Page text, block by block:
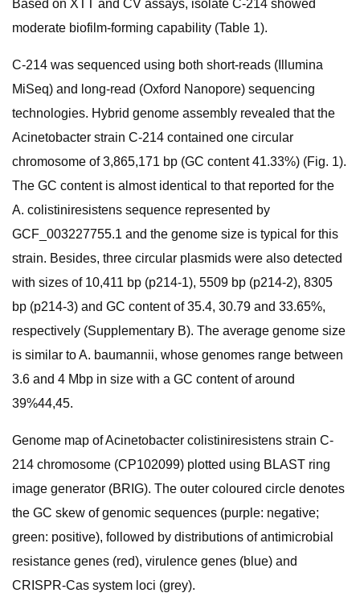
Based on XTT and CV assays, isolate C-214 showed
moderate biofilm-forming capability (Table 1).
C-214 was sequenced using both short-reads (Illumina
MiSeq) and long-read (Oxford Nanopore) sequencing
technologies. Hybrid genome assembly revealed that the
Acinetobacter strain C-214 contained one circular
chromosome of 3,865,171 bp (GC content 41.33%) (Fig. 1).
The GC content is almost identical to that reported for the
A. colistiniresistens sequence represented by
GCF_003227755.1 and the genome size is typical for this
strain. Besides, three circular plasmids were also detected
with sizes of 10,411 bp (p214-1), 5509 bp (p214-2), 8305
bp (p214-3) and GC content of 35.4, 30.79 and 33.65%,
respectively (Supplementary B). The average genome size
is similar to A. baumannii, whose genomes range between
3.6 and 4 Mbp in size with a GC content of around
39%44,45.
Genome map of Acinetobacter colistiniresistens strain C-
214 chromosome (CP102099) plotted using BLAST ring
image generator (BRIG). The outer coloured circle denotes
the GC skew of genomic sequences (purple: negative;
green: positive), followed by distributions of antimicrobial
resistance genes (red), virulence genes (blue) and
CRISPR-Cas system loci (grey).